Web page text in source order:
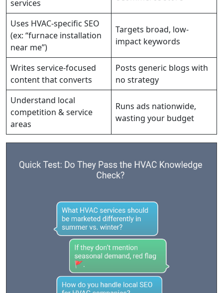
services
Uses HVAC-specific SEO
(ex: “furnace installation
near me”)
Targets broad, low-
impact keywords
Writes service-focused
content that converts
Posts generic blogs with
no strategy
Understand local
competition & service
areas
Runs ads nationwide,
wasting your budget